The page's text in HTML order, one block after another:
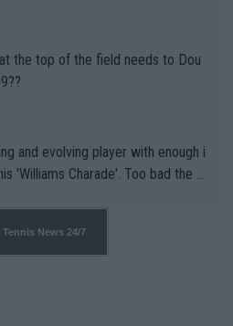
the top of the field needs to Dou
and evolving player with enough i
'Williams Charade'. Too bad the W
has Qualifiers for a reason!!
Tennis News 24/7